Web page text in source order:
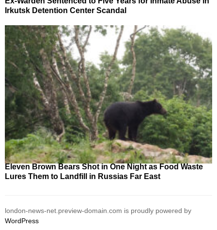
Irkutsk Detention Center Scandal
Eleven Brown Bears Shot in One Night as Food Waste
Lures Them to Landfill in Russias Far East
london-news-net.preview-domain.com is proudly powered by
WordPress